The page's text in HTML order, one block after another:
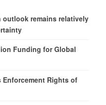
outlook remains relatively
Funding for Global
Enforcement Rights of